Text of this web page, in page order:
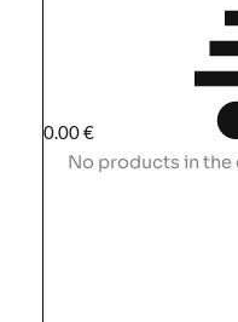
0.00€
No products in the